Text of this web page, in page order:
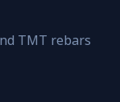
TMT rebars